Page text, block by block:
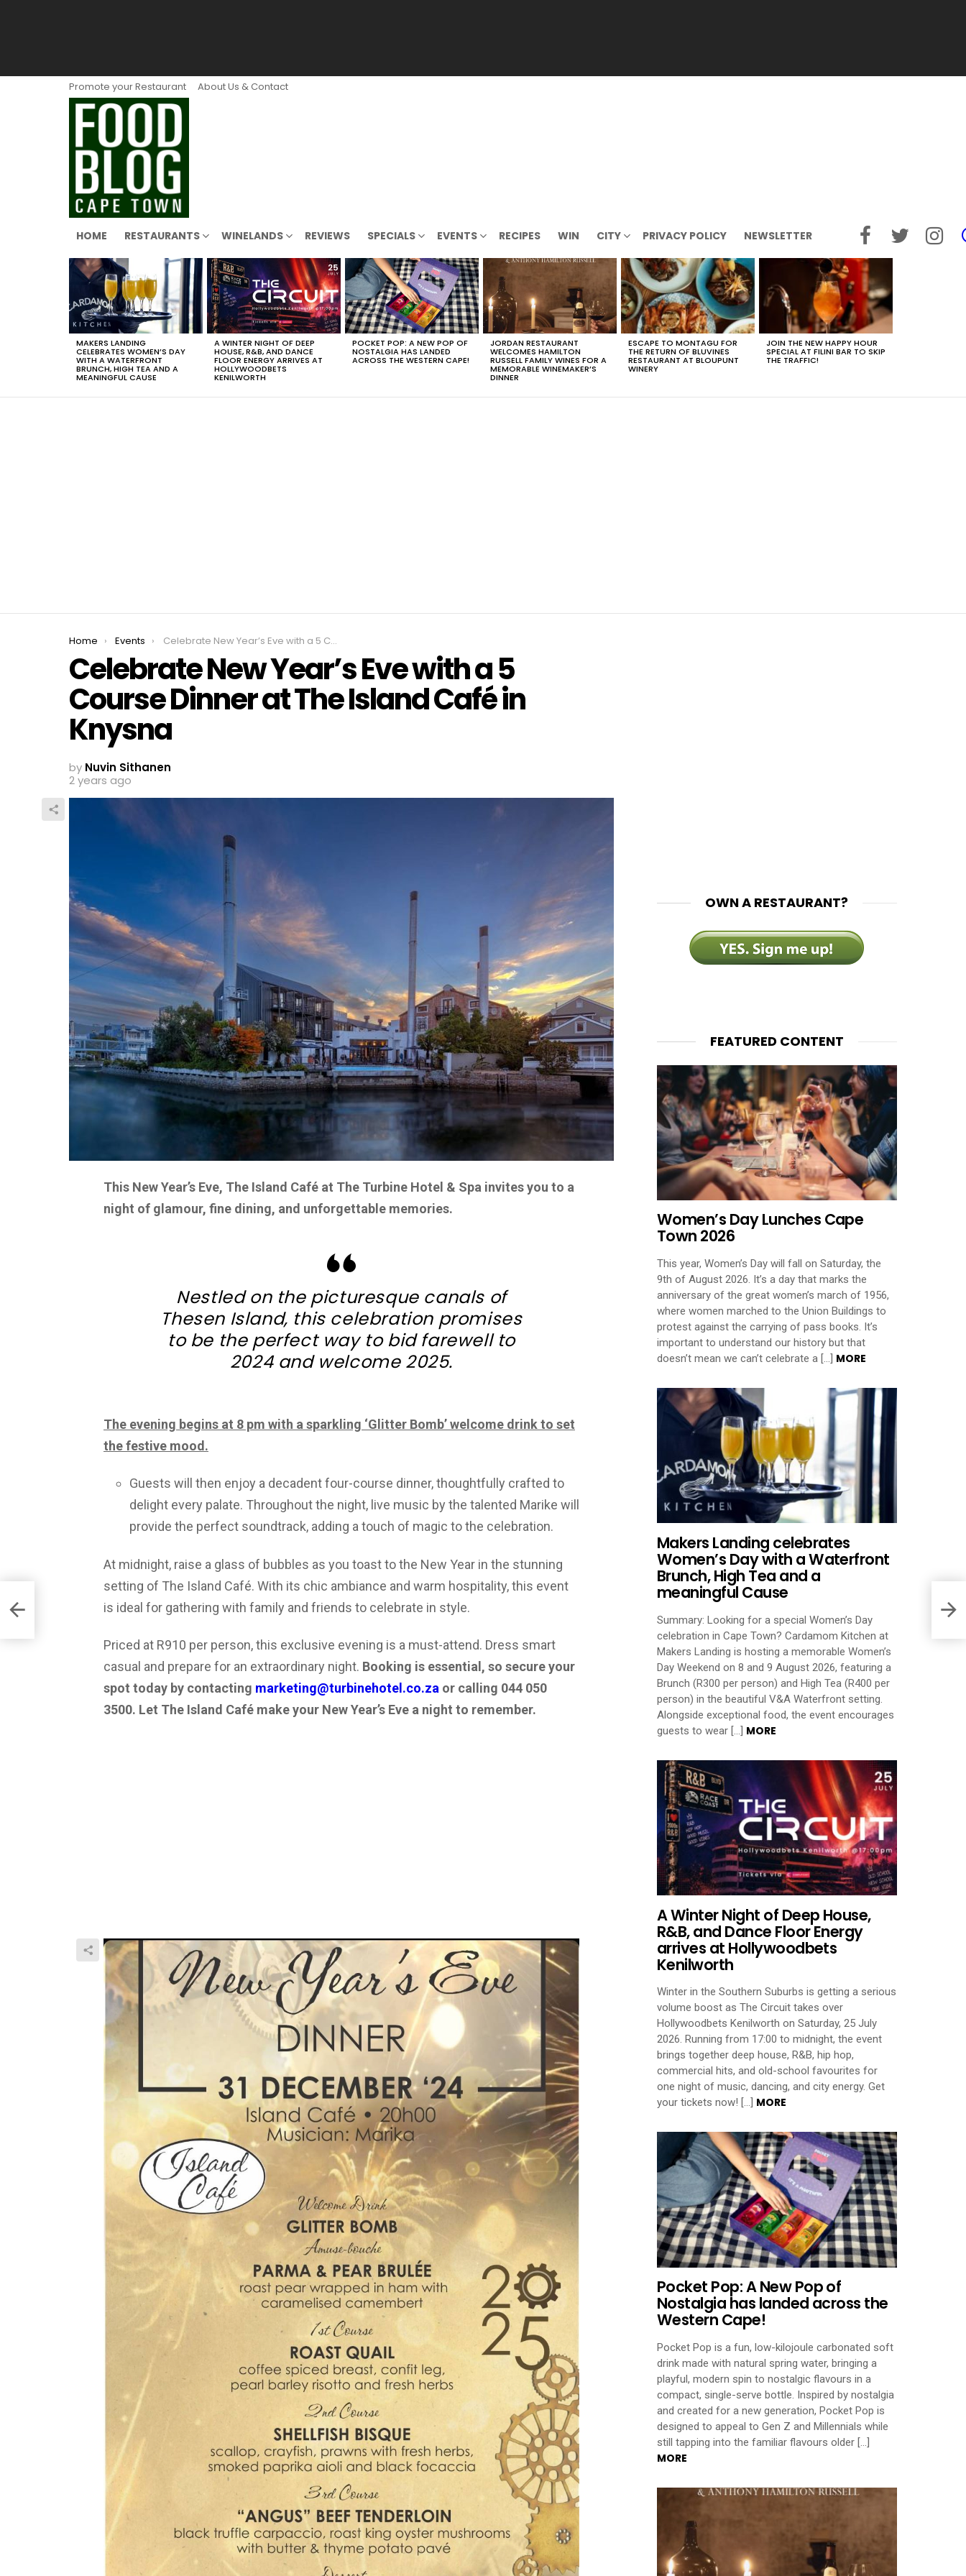
Promote your Restaurant About Us & Contact
HOME RESTAURANTS WINELANDS REVIEWS SPECIALS EVENTS RECIPES WIN CITY PRIVACY POLICY NEWSLETTER
LATEST
STORIES
MAKERS LANDING
CELEBRATES WOMEN’S DAY
WITH A WATERFRONT
BRUNCH, HIGH TEA AND A
MEANINGFUL CAUSE
A WINTER NIGHT OF DEEP
HOUSE, R&B, AND DANCE
FLOOR ENERGY ARRIVES AT
HOLLYWOODBETS
KENILWORTH
POCKET POP: A NEW POP OF
NOSTALGIA HAS LANDED
ACROSS THE WESTERN CAPE!
JORDAN RESTAURANT
WELCOMES HAMILTON
RUSSELL FAMILY WINES FOR A
MEMORABLE WINEMAKER’S
DINNER
ESCAPE TO MONTAGU FOR
THE RETURN OF BLUVINES
RESTAURANT AT BLOUPUNT
WINERY
JOIN THE NEW HAPPY HOUR
SPECIAL AT FILINI BAR TO SKIP
THE TRAFFIC!
You are here:
Home Events Celebrate New Year’s Eve with a 5 Course Dinner at The Island Café in Knysna
Celebrate New Year’s Eve with a 5
Course Dinner at The Island Café in
Knysna
by Nuvin Sithanen
2 years ago
This New Year’s Eve, The Island Café at The Turbine Hotel & Spa invites you to a
night of glamour, fine dining, and unforgettable memories.
Nestled on the picturesque canals of
Thesen Island, this celebration promises
to be the perfect way to bid farewell to
2024 and welcome 2025.
The evening begins at 8 pm with a sparkling ‘Glitter Bomb’ welcome drink to set
the festive mood.
Guests will then enjoy a decadent four-course dinner, thoughtfully crafted to
delight every palate. Throughout the night, live music by the talented Marike will
provide the perfect soundtrack, adding a touch of magic to the celebration.
At midnight, raise a glass of bubbles as you toast to the New Year in the stunning
setting of The Island Café. With its chic ambiance and warm hospitality, this event
is ideal for gathering with family and friends to celebrate in style.
Priced at R910 per person, this exclusive evening is a must-attend. Dress smart
casual and prepare for an extraordinary night. Booking is essential, so secure your
spot today by contacting marketing@turbinehotel.co.za or calling 044 050
3500. Let The Island Café make your New Year’s Eve a night to remember.
OWN A RESTAURANT?
FEATURED CONTENT
Women’s Day Lunches Cape
Town 2026
This year, Women’s Day will fall on Saturday, the
9th of August 2026. It’s a day that marks the
anniversary of the great women’s march of 1956,
where women marched to the Union Buildings to
protest against the carrying of pass books. It’s
important to understand our history but that
doesn’t mean we can’t celebrate a […] MORE
Makers Landing celebrates
Women’s Day with a Waterfront
Brunch, High Tea and a
meaningful Cause
Summary: Looking for a special Women’s Day
celebration in Cape Town? Cardamom Kitchen at
Makers Landing is hosting a memorable Women’s
Day Weekend on 8 and 9 August 2026, featuring a
Brunch (R300 per person) and High Tea (R400 per
person) in the beautiful V&A Waterfront setting.
Alongside exceptional food, the event encourages
guests to wear […] MORE
A Winter Night of Deep House,
R&B, and Dance Floor Energy
arrives at Hollywoodbets
Kenilworth
Winter in the Southern Suburbs is getting a serious
volume boost as The Circuit takes over
Hollywoodbets Kenilworth on Saturday, 25 July
2026. Running from 17:00 to midnight, the event
brings together deep house, R&B, hip hop,
commercial hits, and old-school favourites for
one night of music, dancing, and city energy. Get
your tickets now! […] MORE
Pocket Pop: A New Pop of
Nostalgia has landed across the
Western Cape!
Pocket Pop is a fun, low-kilojoule carbonated soft
drink made with natural spring water, bringing a
playful, modern spin to nostalgic flavours in a
compact, single-serve bottle. Inspired by nostalgia
and created for a new generation, Pocket Pop is
designed to appeal to Gen Z and Millennials while
still tapping into the familiar flavours older […]
MORE